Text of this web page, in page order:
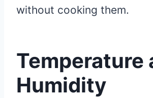
without cooking them.
Temperature
Humidity